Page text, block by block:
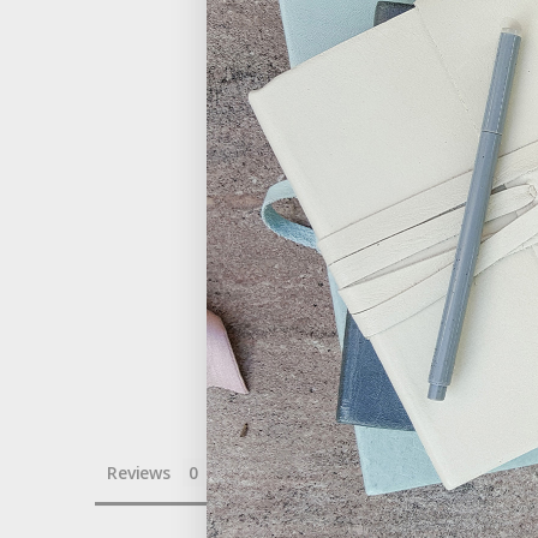
Reviews Questions